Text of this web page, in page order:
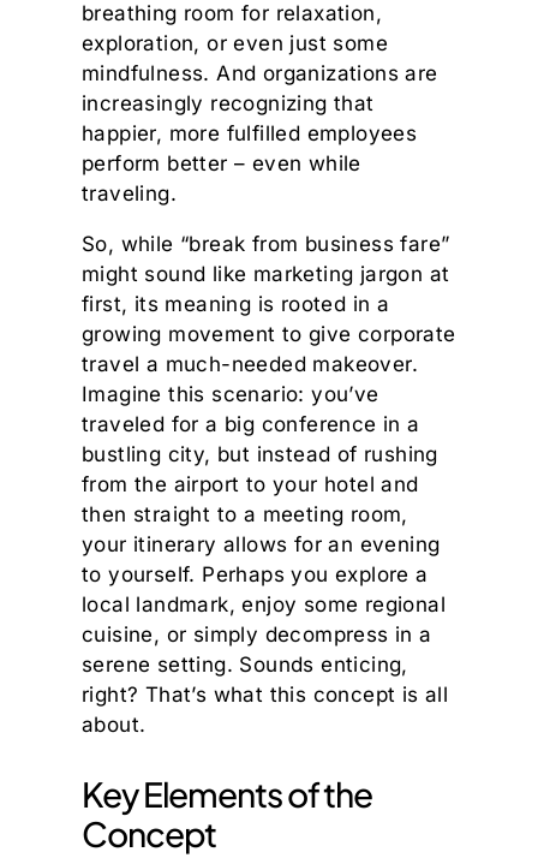
breathing room for relaxation,
exploration, or even just some
mindfulness. And organizations are
increasingly recognizing that
happier, more fulfilled employees
perform better – even while
traveling.
So, while “break from business fare”
might sound like marketing jargon at
first, its meaning is rooted in a
growing movement to give corporate
travel a much-needed makeover.
Imagine this scenario: you’ve
traveled for a big conference in a
bustling city, but instead of rushing
from the airport to your hotel and
then straight to a meeting room,
your itinerary allows for an evening
to yourself. Perhaps you explore a
local landmark, enjoy some regional
cuisine, or simply decompress in a
serene setting. Sounds enticing,
right? That’s what this concept is all
about.
Key Elements of the
Concept